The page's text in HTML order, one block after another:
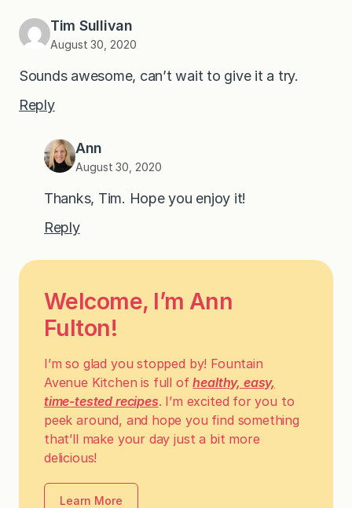
Tim Sullivan
August 30, 2020
Sounds awesome, can’t wait to give it a try.
Reply
Ann
August 30, 2020
Thanks, Tim. Hope you enjoy it!
Reply
Welcome, I’m Ann
Fulton!
I’m so glad you stopped by! Fountain
Avenue Kitchen is full ofhealthy, easy,
time-tested recipes. I’m excited for you to
peek around, and hope you find something
that’ll make your day just a bit more
delicious!
Learn More